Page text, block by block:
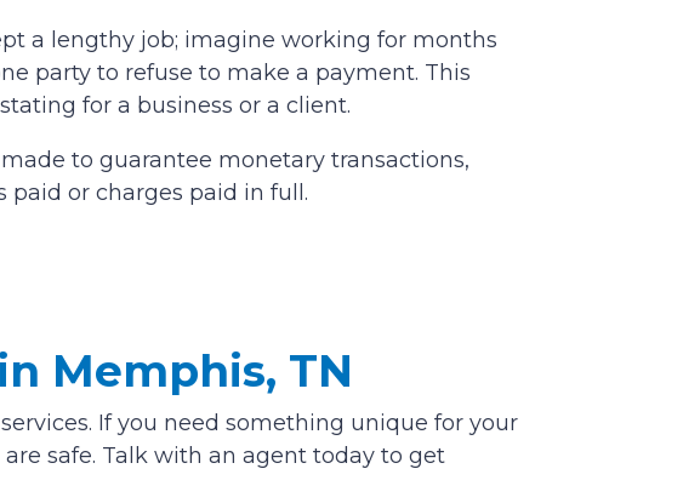
a lengthy job; imagine working for months
party to refuse to make a payment. This
for a business or a client.
to guarantee monetary transactions,
paid or charges paid in full.
Memphis, TN
If you need something unique for your
safe. Talk with an agent today to get